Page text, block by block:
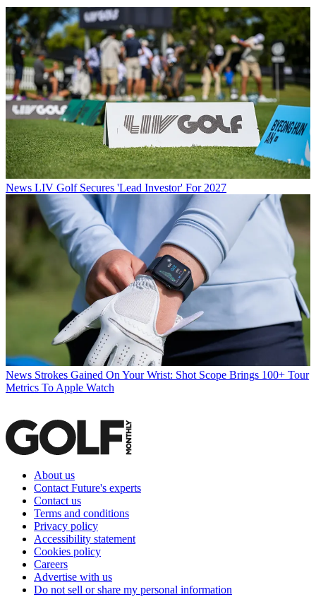
News LIV Golf Secures 'Lead Investor' For 2027
News Strokes Gained On Your Wrist: Shot Scope Brings 100+ Tour
Metrics To Apple Watch
About us
Contact Future's experts
Contact us
Terms and conditions
Privacy policy
Accessibility statement
Cookies policy
Careers
Advertise with us
Do not sell or share my personal information